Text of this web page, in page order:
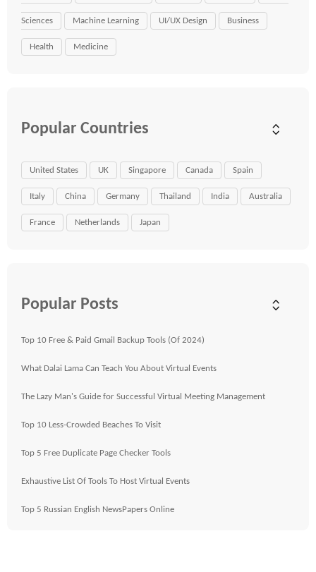
Sciences Machine Learning UI/UX Design Business
Health Medicine
Popular Countries
United States UK Singapore Canada Spain
Italy China Germany Thailand India Australia
France Netherlands Japan
Popular Posts
Top 10 Free & Paid Gmail Backup Tools (Of 2024)
What Dalai Lama Can Teach You About Virtual Events
The Lazy Man's Guide for Successful Virtual Meeting Management
Top 10 Less-Crowded Beaches To Visit
Top 5 Free Duplicate Page Checker Tools
Exhaustive List Of Tools To Host Virtual Events
Top 5 Russian English NewsPapers Online